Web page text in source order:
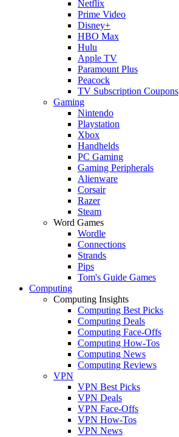
Netflix
Prime Video
Disney+
HBO Max
Hulu
Apple TV
Paramount Plus
Peacock
TV Subscription Coupons
Gaming
Nintendo
Playstation
Xbox
Handhelds
PC Gaming
Gaming Peripherals
Alienware
Corsair
Razer
Steam
Word Games
Wordle
Connections
Strands
Pips
Tom's Guide Games
Computing
Computing Insights
Computing Best Picks
Computing Deals
Computing Face-Offs
Computing How-Tos
Computing News
Computing Reviews
VPN
VPN Best Picks
VPN Deals
VPN Face-Offs
VPN How-Tos
VPN News